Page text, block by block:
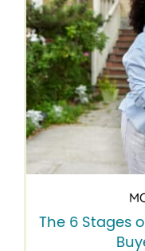
The 6 Stages